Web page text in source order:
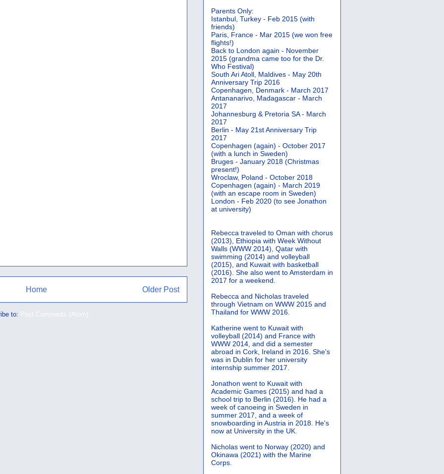
Older Post
Home
to: Post Comments (Atom)
Parents Only:
Istanbul, Turkey - Feb 2015 (with
friends)
Paris, France - Mar 2015 (we won free
flights!)
Back to London again - November
2015 (grandma came too for the Dr.
Who Festival)
South Ari Atoll, Maldives - May 20th
Anniversary Trip 2016
Copenhagen, Denmark - March 2017
Antananarivo, Madagascar - March
2017
Johannesburg & Pretoria SA - March
2017
Berlin - May 21st Anniversary Trip
2017
Copenhagen (again) - October 2017
(with a lunch in Sweden)
Bruges - January 2018 (Christmas
present!)
Wroclaw, Poland - October 2018
Copenhagen (again) - March 2019
(with an escape room in Sweden)
London - Feb 2020 (to see Jonathon
at university)
Rebecca traveled to Oman with chorus
(2013), Ethiopia with Week Without
Walls (WWW 2014), Qatar with
swimming (2014) and volleyball
(2015), and Kuwait with basketball
(2016). She also went to Amsterdam in
2017 for a weekend.
Rebecca and Nicholas traveled
through Vietnam on WWW 2015 and
Thailand for WWW 2016.
Katherine went to Kuwait with
volleyball (2014) and France with
WWW 2014, and did a semester
abroad in Cork, Ireland in 2016. She's
was in Dublin for her university
internship summer 2017.
Jonathon went to Kuwait with
Academic Games (2015) and had a
school trip to Berlin (2016). He had a
week of canoeing in Sweden in
summer 2017, and a week of
snowboarding in Austria in 2018. He's
now at University in the UK.
Nicholas went to Norway (2020) and
Okinawa (2021) with the Marine
Corps.